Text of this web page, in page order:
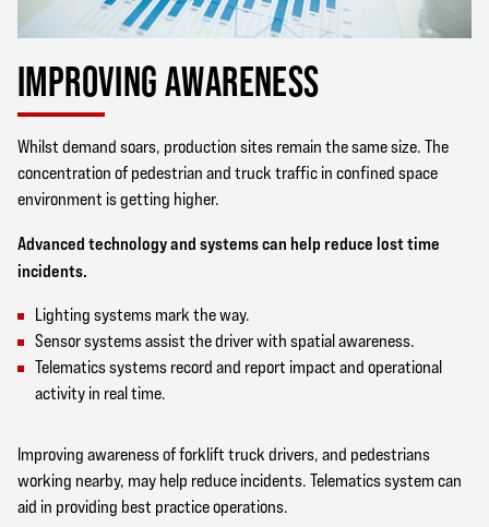
IMPROVING AWARENESS
Whilst demand soars, production sites remain the same size. The
concentration of pedestrian and truck traffic in confined space
environment is getting higher.
Advanced technology and systems can help reduce lost time
incidents.
Lighting systems mark the way.
Sensor systems assist the driver with spatial awareness.
Telematics systems record and report impact and operational
activity in real time.
Improving awareness of forklift truck drivers, and pedestrians
working nearby, may help reduce incidents. Telematics system can
aid in providing best practice operations.